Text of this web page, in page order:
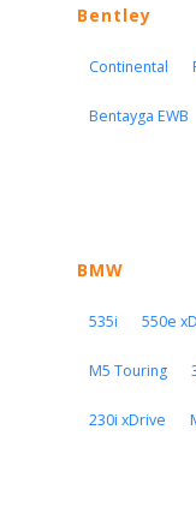
Bentley
Continental
Bentayga EWB
BMW
535i 550e
M5 Touring
230i xDrive